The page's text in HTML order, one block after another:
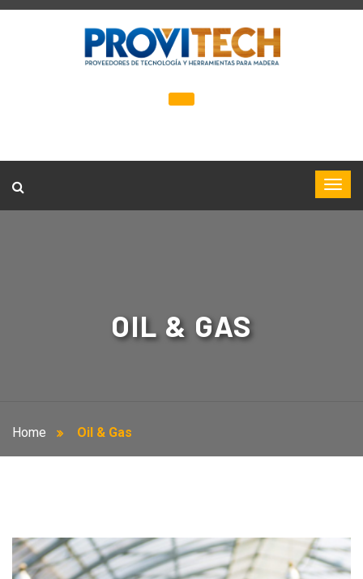
OIL & GAS
Home Oil & Gas